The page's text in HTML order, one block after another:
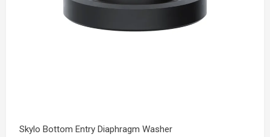
Skylo Bottom Entry Diaphragm Washer